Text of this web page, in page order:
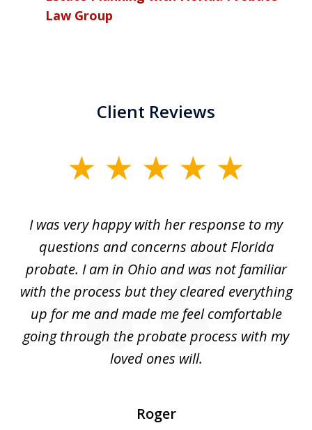
Law Group
Client Reviews
I was very happy with her response to my
questions and concerns about Florida
probate. I am in Ohio and was not familiar
with the process but they cleared everything
up for me and made me feel comfortable
going through the probate process with my
loved ones will.
Roger